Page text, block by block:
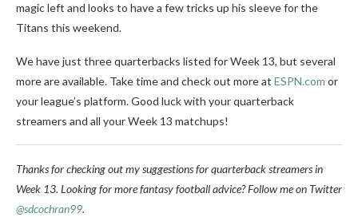
magic left and looks to have a few tricks up his sleeve for the
Titans this weekend.
We have just three quarterbacks listed for Week 13, but several
more are available. Take time and check out more at ESPN.com or
your league’s platform. Good luck with your quarterback
streamers and all your Week 13 matchups!
Thanks for checking out my suggestions for quarterback streamers in
Week 13. Looking for more fantasy football advice? Follow me on Twitter
@sdcochran99.